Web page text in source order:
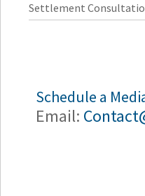
Settlement
Schedule a
Email: